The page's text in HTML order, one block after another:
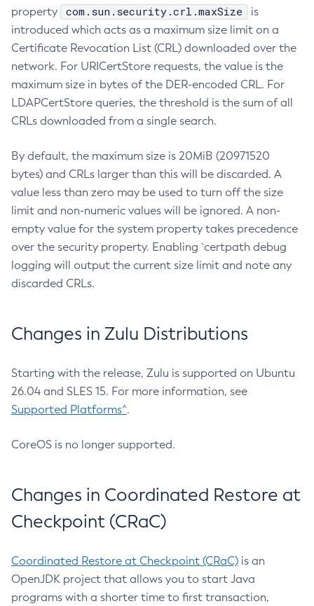
property
com.sun.security.crl.maxSize
is
introduced which acts as a maximum size limit on a
Certificate Revocation List (CRL) downloaded over the
network. For URICertStore requests, the value is the
maximum size in bytes of the DER-encoded CRL. For
LDAPCertStore queries, the threshold is the sum of all
CRLs downloaded from a single search.
By default, the maximum size is 20MiB (20971520
bytes) and CRLs larger than this will be discarded. A
value less than zero may be used to turn off the size
limit and non-numeric values will be ignored. A non-
empty value for the system property takes precedence
over the security property. Enabling `certpath debug
logging will output the current size limit and note any
discarded CRLs.
Changes in Zulu Distributions
Starting with the release, Zulu is supported on Ubuntu
26.04 and SLES 15. For more information, see
Supported Platforms^.
CoreOS is no longer supported.
Changes in Coordinated Restore at
Checkpoint (CRaC)
Coordinated Restore at Checkpoint (CRaC) is an
OpenJDK project that allows you to start Java
programs with a shorter time to first transaction,